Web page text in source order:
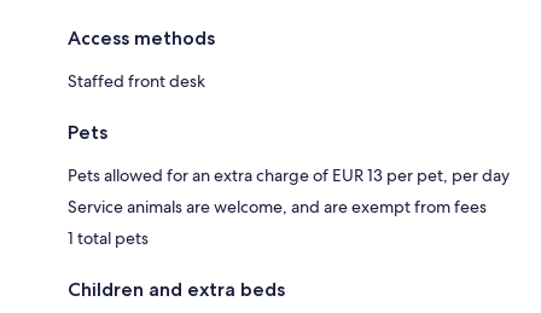
Access methods
Staffed front desk
Pets
Pets allowed for an extra charge of EUR 13 per pet, per day
Service animals are welcome, and are exempt from fees
1 total pets
Children and extra beds